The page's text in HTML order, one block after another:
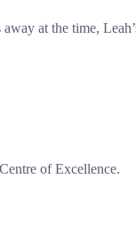
at the time,
of Excellence.